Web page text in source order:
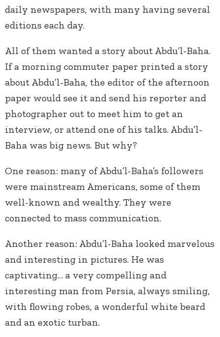
daily newspapers, with many having several
editions each day.
All of them wanted a story about Abdu’l-Baha.
If a morning commuter paper printed a story
about Abdu’l-Baha, the editor of the afternoon
paper would see it and send his reporter and
photographer out to meet him to get an
interview, or attend one of his talks. Abdu’l-
Baha was big news. But why?
One reason: many of Abdu’l-Baha’s followers
were mainstream Americans, some of them
well-known and wealthy. They were
connected to mass communication.
Another reason: Abdu’l-Baha looked marvelous
and interesting in pictures. He was
captivating… a very compelling and
interesting man from Persia, always smiling,
with flowing robes, a wonderful white beard
and an exotic turban.